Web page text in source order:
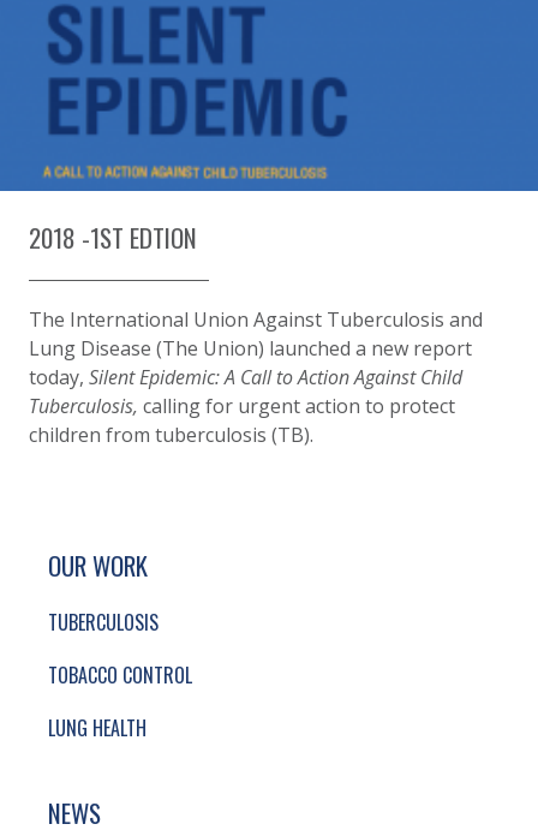
2018 -1ST EDTION
The International Union Against Tuberculosis and
Lung Disease (The Union) launched a new report
today, Silent Epidemic: A Call to Action Against Child
Tuberculosis, calling for urgent action to protect
children from tuberculosis (TB).
SITE FOOTER. INCLUDES: NEWSLETTER
SIMPLIFIED SITEMAP NAVIGATION
OUR WORK
TUBERCULOSIS
TOBACCO CONTROL
LUNG HEALTH
NEWS